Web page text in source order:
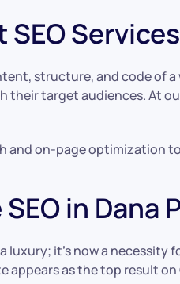
SEO Services
structure, and code of
their target audiences. At
and on-page optimization
in Dana
luxury; it’s now a
appears as the top result